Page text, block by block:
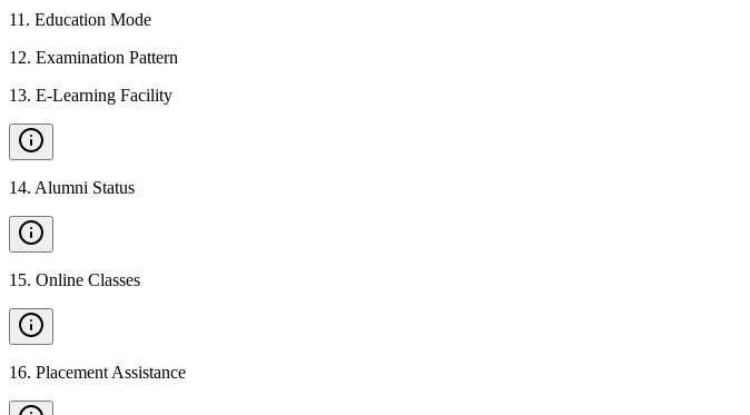
11 . Education Mode
12. Examination Pattern
13. E-Learning Facility
14. Alumni Status
15. Online Classes
16. Placement Assistance